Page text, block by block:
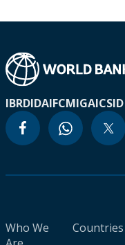
IBRDIDAIFCMIGAICSID
Who We
Countries